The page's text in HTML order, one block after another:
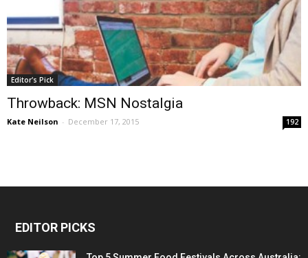
Editor's Pick
Throwback: MSN Nostalgia
Kate Neilson - December 17, 2015 192
EDITOR PICKS